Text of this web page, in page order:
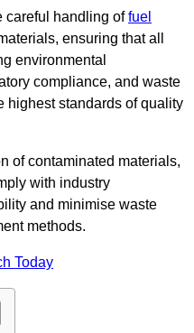
careful handling offuel
ensuring that all
environmental
compliance, and waste
standards of quality
of contaminated materials,
with industry
and minimise waste
methods.
Today